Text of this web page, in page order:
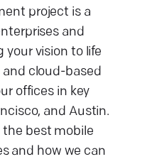
project is a
and
vision to life
cloud-based
offices in key
and Austin.
the best mobile
and how we can